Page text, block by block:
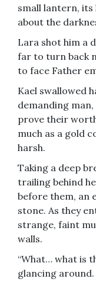
small lantern,
about the
Lara shot him a
far to turn back
to face Father
Kael swallowed
demanding
prove their
much as a gold
harsh.
Taking a deep
trailing behind
before them, an
stone. As they
strange, faint
walls.
“What… what is
glancing around.